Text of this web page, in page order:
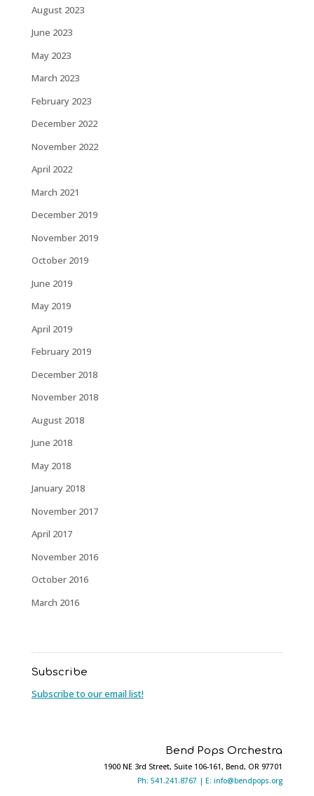
August 2023
June 2023
May 2023
March 2023
February 2023
December 2022
November 2022
April 2022
March 2021
December 2019
November 2019
October 2019
June 2019
May 2019
April 2019
February 2019
December 2018
November 2018
August 2018
June 2018
May 2018
January 2018
November 2017
April 2017
November 2016
October 2016
March 2016
Subscribe
Subscribe to our email list!
Bend Pops Orchestra
1900 NE 3rd Street, Suite 106-161, Bend, OR 97701
Ph: 541.241.8767 |E: info@bendpops.org